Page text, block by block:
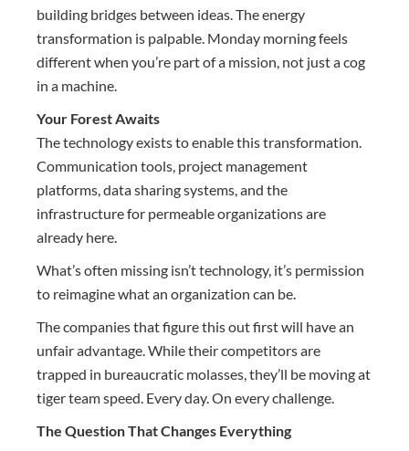
building bridges between ideas. The energy
transformation is palpable. Monday morning feels
different when you’re part of a mission, not just a cog
in a machine.
Your Forest Awaits
The technology exists to enable this transformation.
Communication tools, project management
platforms, data sharing systems, and the
infrastructure for permeable organizations are
already here.
What’s often missing isn’t technology, it’s permission
to reimagine what an organization can be.
The companies that figure this out first will have an
unfair advantage. While their competitors are
trapped in bureaucratic molasses, they’ll be moving at
tiger team speed. Every day. On every challenge.
The Question That Changes Everything